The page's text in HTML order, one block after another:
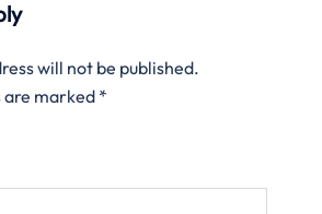
will not be published.
are marked *